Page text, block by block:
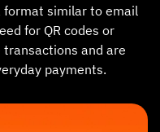
format similar to email
for QR codes or
and are
payments.